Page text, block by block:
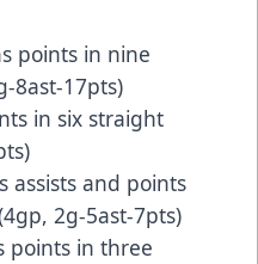
points in nine
8ast-17pts)
in six straight
assists and points
2g-5ast-7pts)
points in three